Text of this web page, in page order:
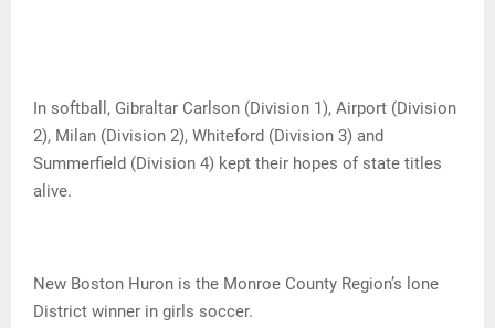
In softball, Gibraltar Carlson (Division 1), Airport (Division
2), Milan (Division 2), Whiteford (Division 3) and
Summerfield (Division 4) kept their hopes of state titles
alive.
New Boston Huron is the Monroe County Region’s lone
District winner in girls soccer.